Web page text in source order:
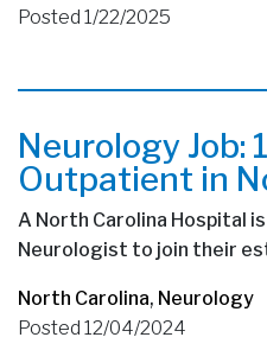
Posted 1/22/2025
Neurology Job:
Outpatient in
A North Carolina Hospital
Neurologist to join their
North Carolina, Neurology
Posted 12/04/2024